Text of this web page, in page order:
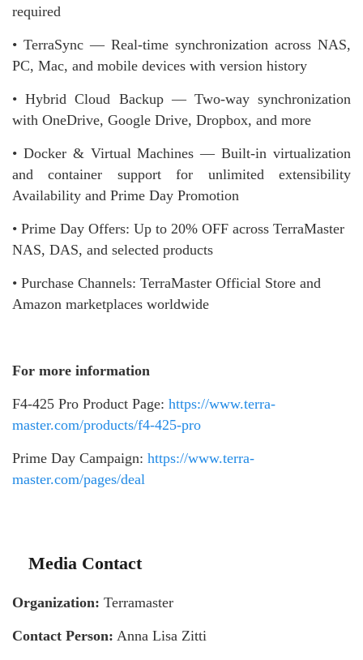
required
• TerraSync — Real-time synchronization across NAS,
PC, Mac, and mobile devices with version history
• Hybrid Cloud Backup — Two-way synchronization
with OneDrive, Google Drive, Dropbox, and more
• Docker & Virtual Machines — Built-in virtualization
and container support for unlimited extensibility
Availability and Prime Day Promotion
• Prime Day Offers: Up to 20% OFF across TerraMaster
NAS, DAS, and selected products
• Purchase Channels: TerraMaster Official Store and
Amazon marketplaces worldwide
For more information
F4-425 Pro Product Page: https://www.terra-
master.com/products/f4-425-pro
Prime Day Campaign: https://www.terra-
master.com/pages/deal
Media Contact
Organization: Terramaster
Contact Person: Anna Lisa Zitti